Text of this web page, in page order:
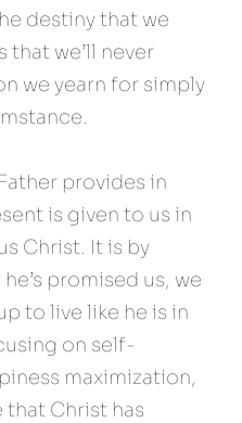
destiny that we
that we’ll never
we yearn for simply
provides in
is given to us in
Christ. It is by
promised us, we
to live like he is in
on self-
maximization,
that Christ has